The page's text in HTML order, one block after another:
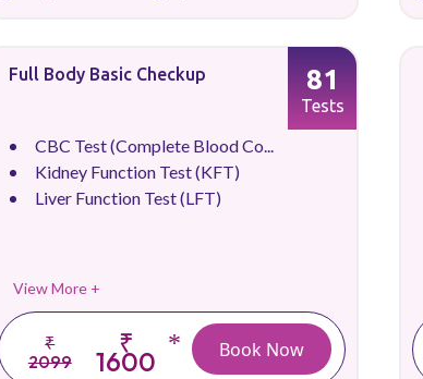
Full Body Basic Checkup
CBC Test (Complete Blood Co...
Kidney Function Test (KFT)
Liver Function Test (LFT)
View More +
₹
2099
₹
1600
*
81
Tests
Book Now